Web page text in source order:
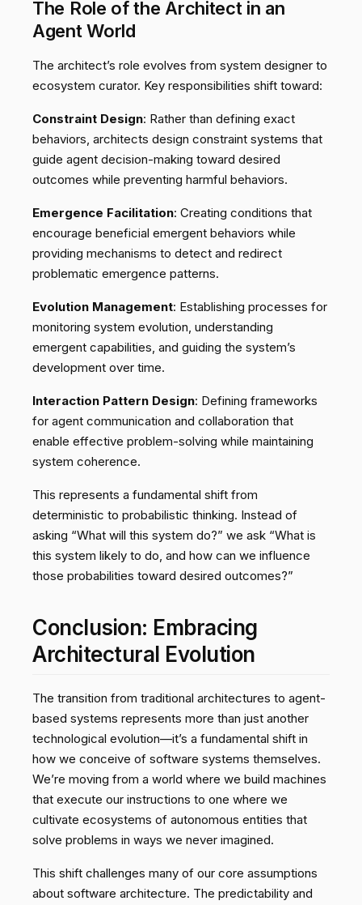
The Role of the Architect in an
Agent World
The architect’s role evolves from system designer to
ecosystem curator. Key responsibilities shift toward:
Constraint Design: Rather than defining exact
behaviors, architects design constraint systems that
guide agent decision-making toward desired
outcomes while preventing harmful behaviors.
Emergence Facilitation: Creating conditions that
encourage beneficial emergent behaviors while
providing mechanisms to detect and redirect
problematic emergence patterns.
Evolution Management: Establishing processes for
monitoring system evolution, understanding
emergent capabilities, and guiding the system’s
development over time.
Interaction Pattern Design: Defining frameworks
for agent communication and collaboration that
enable effective problem-solving while maintaining
system coherence.
This represents a fundamental shift from
deterministic to probabilistic thinking. Instead of
asking “What will this system do?” we ask “What is
this system likely to do, and how can we influence
those probabilities toward desired outcomes?”
Conclusion: Embracing
Architectural Evolution
The transition from traditional architectures to agent-
based systems represents more than just another
technological evolution—it’s a fundamental shift in
how we conceive of software systems themselves.
We’re moving from a world where we build machines
that execute our instructions to one where we
cultivate ecosystems of autonomous entities that
solve problems in ways we never imagined.
This shift challenges many of our core assumptions
about software architecture. The predictability and